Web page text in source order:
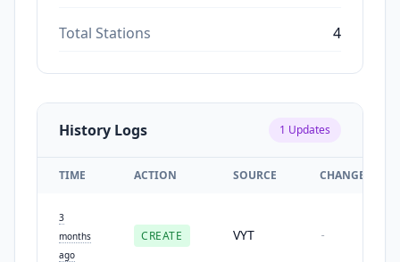
Total Stations 4
History Logs 1 Updates
TIME ACTION SOURCE CHANGES
3
months
ago
CREATE VYT -